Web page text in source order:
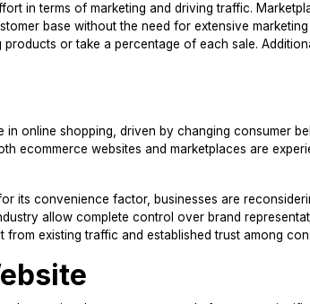
in terms of marketing and driving traffic.
base without the need for extensive
or take a percentage of each sale.
in online shopping, driven by changing consumer
ecommerce websites and marketplaces are
its convenience factor, businesses are
allow complete control over brand
existing traffic and established trust among